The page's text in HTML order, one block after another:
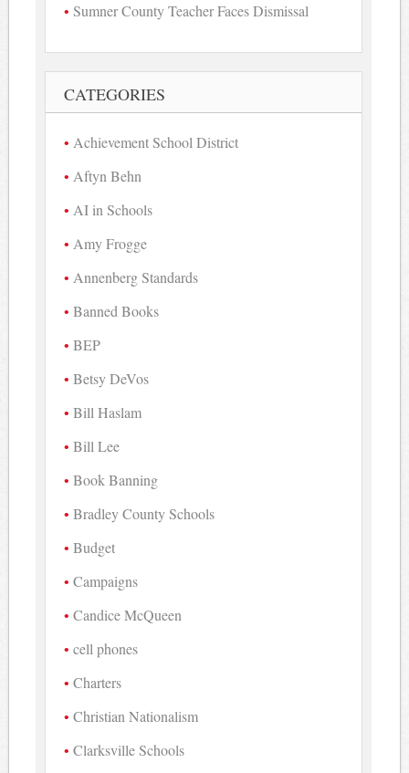
Sumner County Teacher Faces Dismissal
CATEGORIES
Achievement School District
Aftyn Behn
AI in Schools
Amy Frogge
Annenberg Standards
Banned Books
BEP
Betsy DeVos
Bill Haslam
Bill Lee
Book Banning
Bradley County Schools
Budget
Campaigns
Candice McQueen
cell phones
Charters
Christian Nationalism
Clarksville Schools